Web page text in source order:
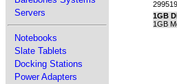
Servers
Notebooks
Slate Tablets
Docking Stations
Power Adapters
299519
1GB
1GB